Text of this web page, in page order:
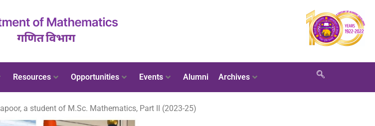
Resources Opportunities Events Alumni Archives
a student of M.Sc. Mathematics, Part II (2023-25)